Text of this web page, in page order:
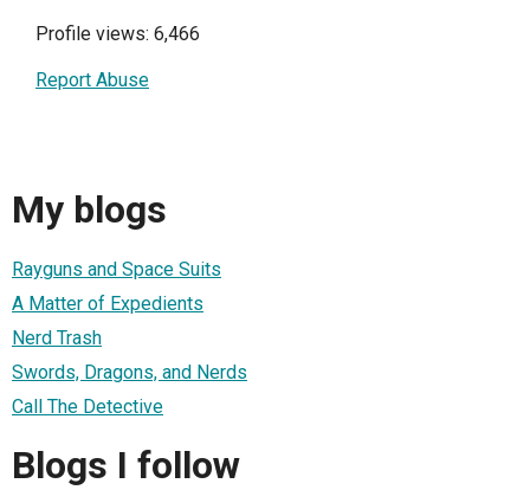
Profile views: 6,466
Report Abuse
My blogs
Rayguns and Space Suits
A Matter of Expedients
Nerd Trash
Swords, Dragons, and Nerds
Call The Detective
Blogs I follow